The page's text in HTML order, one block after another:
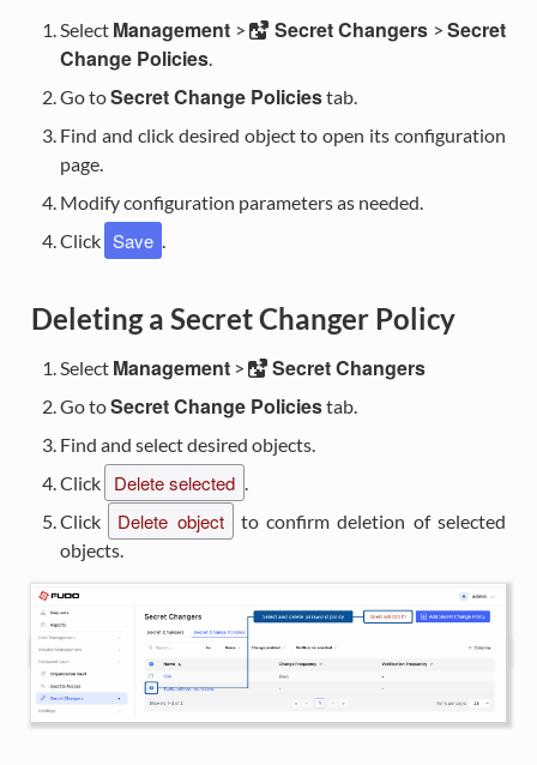
Select Management > Secret Changers >Secret
Change Policies.
Go toSecret Change Policiestab.
Find and click desired object to open its configuration
page.
Modify configuration parameters as needed.
Click Save .
Deleting a Secret Changer Policy
Select Management> Secret Changers
Go toSecret Change Policiestab.
Find and select desired objects.
Click
Delete selected .
Click
Delete object
to confirm deletion of selected
objects.